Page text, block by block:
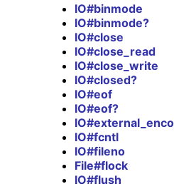
IO#binmode
IO#binmode?
IO#close
IO#close_read
IO#close_write
IO#closed?
IO#eof
IO#eof?
IO#fcntl
IO#fileno
File#flock
IO#flush